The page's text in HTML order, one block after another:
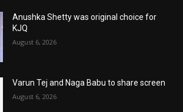
Anushka Shetty was original choice for
KJQ
August 6, 2026
Varun Tej and Naga Babu to share screen
August 6, 2026